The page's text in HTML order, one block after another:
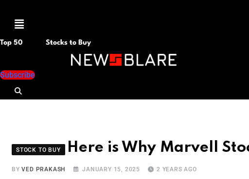
Menu
Top 50 Stocks to Buy
Subscribe
STOCK TO BUY Here is Why Marvell
BYVED PRAKASH JANUARY 15, 2025 2 YEARS AGO